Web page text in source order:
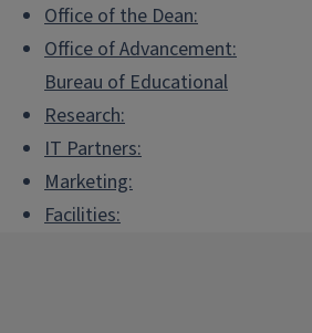
Office of the Dean:
Office of Advancement:
Bureau of Educational
Research:
IT Partners:
Marketing:
Facilities: